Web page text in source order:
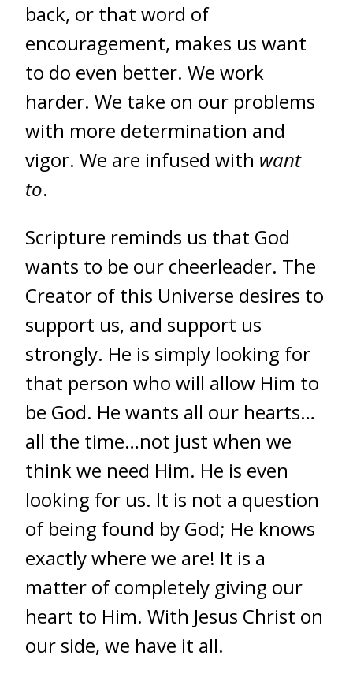
back, or that word of
encouragement, makes us want
to do even better. We work
harder. We take on our problems
with more determination and
vigor. We are infused with want
to.
Scripture reminds us that God
wants to be our cheerleader. The
Creator of this Universe desires to
support us, and support us
strongly. He is simply looking for
that person who will allow Him to
be God. He wants all our hearts…
all the time…not just when we
think we need Him. He is even
looking for us. It is not a question
of being found by God; He knows
exactly where we are! It is a
matter of completely giving our
heart to Him. With Jesus Christ on
our side, we have it all.